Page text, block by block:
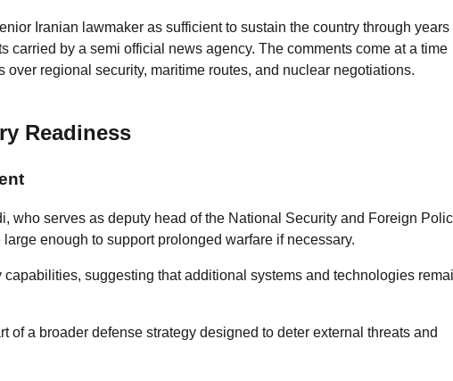
Iranian lawmaker as sufficient to sustain the country through years
carried by a semi official news agency. The comments come at a time
regional security, maritime routes, and nuclear negotiations.
Readiness
who serves as deputy head of the National Security and Foreign
enough to support prolonged warfare if necessary.
suggesting that additional systems and technologies
of a broader defense strategy designed to deter external threats and